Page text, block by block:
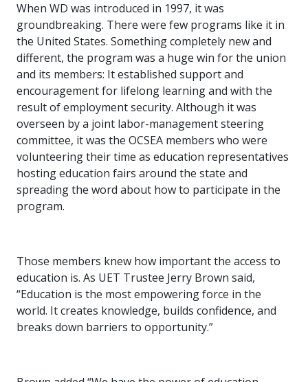
When WD was introduced in 1997, it was
groundbreaking. There were few programs like it in
the United States. Something completely new and
different, the program was a huge win for the union
and its members: It established support and
encouragement for lifelong learning and with the
result of employment security. Although it was
overseen by a joint labor-management steering
committee, it was the OCSEA members who were
volunteering their time as education representatives
hosting education fairs around the state and
spreading the word about how to participate in the
program.
Those members knew how important the access to
education is. As UET Trustee Jerry Brown said,
“Education is the most empowering force in the
world. It creates knowledge, builds confidence, and
breaks down barriers to opportunity.”